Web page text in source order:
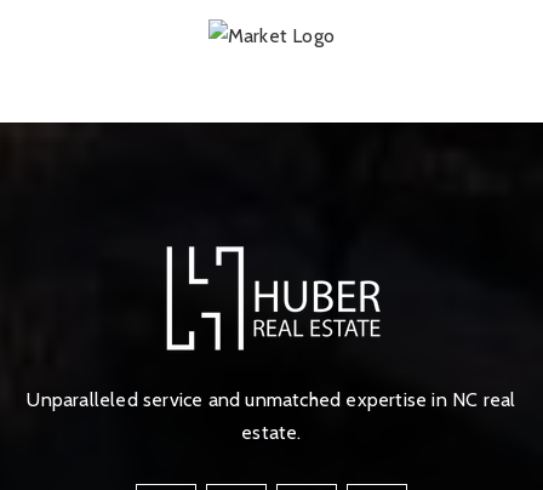
Unparalleled service and unmatched expertise in NC real
estate.